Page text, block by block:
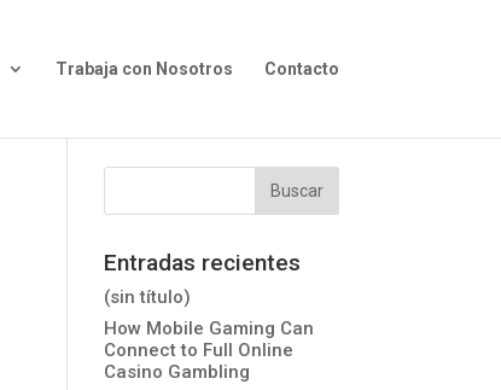
Trabaja con Nosotros Contacto
Entradas recientes
(sin título)
How Mobile Gaming Can
Connect to Full Online
Casino Gambling